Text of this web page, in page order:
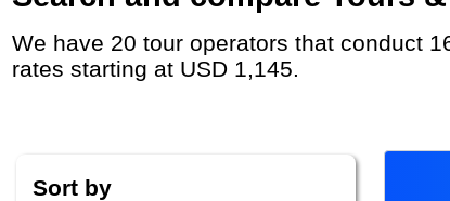
We have 20 tour operators that conduct 169 group tours and private tours to Maasai Mara National Reserve with duration 5 - 331 Day and
rates starting at USD 1,145.
Sort by